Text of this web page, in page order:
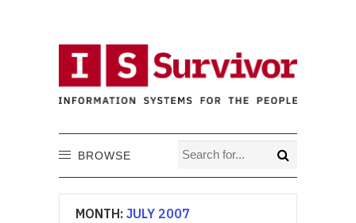
BROWSE
MONTH: JULY 2007